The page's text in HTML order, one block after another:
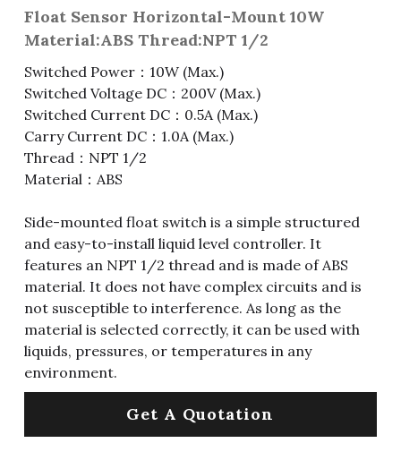
Slide Switch
Toggle Switch
Reed Switch
Roll Ball Switch
Digital Switch
Rotary Switch
Other Special Switch
RJ45 / RJ11 / RJ9
RCA Jack
DIN Jack
Terminal Block
D-SUB
Wafer / Header / Housing
BNC Connector
SIM Card / SD Card
Battery Shrapnel
Fuse & Fuse Holder
Fuse
Fuse Holder
Cylindrical Fuse Holder
Battery
Wire Processing Series
繁體中文
Float Sensor Horizontal-Mount 10W
Material:ABS Thread:NPT 1/2
Switched Power：10W (Max.)
Switched Voltage DC：200V (Max.)
Switched Current DC：0.5A (Max.)
Carry Current DC：1.0A (Max.)
Thread：NPT 1/2
Material：ABS
Side-mounted float switch is a simple structured
and easy-to-install liquid level controller. It
features an NPT 1/2 thread and is made of ABS
material. It does not have complex circuits and is
not susceptible to interference. As long as the
material is selected correctly, it can be used with
liquids, pressures, or temperatures in any
environment.
Get A Quotation